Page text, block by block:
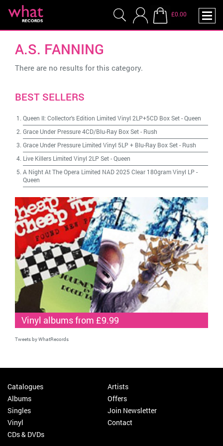
£0.00
A.S. FANNING
There are no results for this category.
BEST SELLERS
Queen II: Collector's Edition Limited Vinyl 2LP+5CD Box Set-Queen
Grace Under Pressure 4CD/Blu-Ray Box Set- Rush
Grace Under Pressure Limited Vinyl 5LP + Blu-Ray Box Set- Rush
Live Killers Limited Vinyl 2LP Set-Queen
A Night At The Opera Limited NAD 2025 Clear 180gram Vinyl LP -
Queen
Vinyl albums from £9.99
Tweets by WhatRecords
Catalogues
Albums
Singles
Vinyl
CDs & DVDs
Artists
Offers
Join Newsletter
Contact